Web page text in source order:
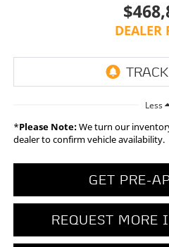
DEALER
Less
*Please Note:We turn our
dealer to confirm vehicle availability.
GET PRE-
REQUEST MORE